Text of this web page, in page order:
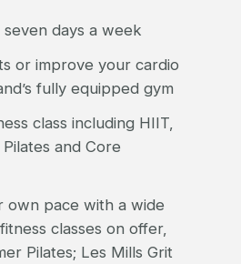
days a week
or improve your cardio
fully equipped gym
class including HIIT,
and Core
own pace with a wide
classes on offer,
Pilates; Les Mills Grit